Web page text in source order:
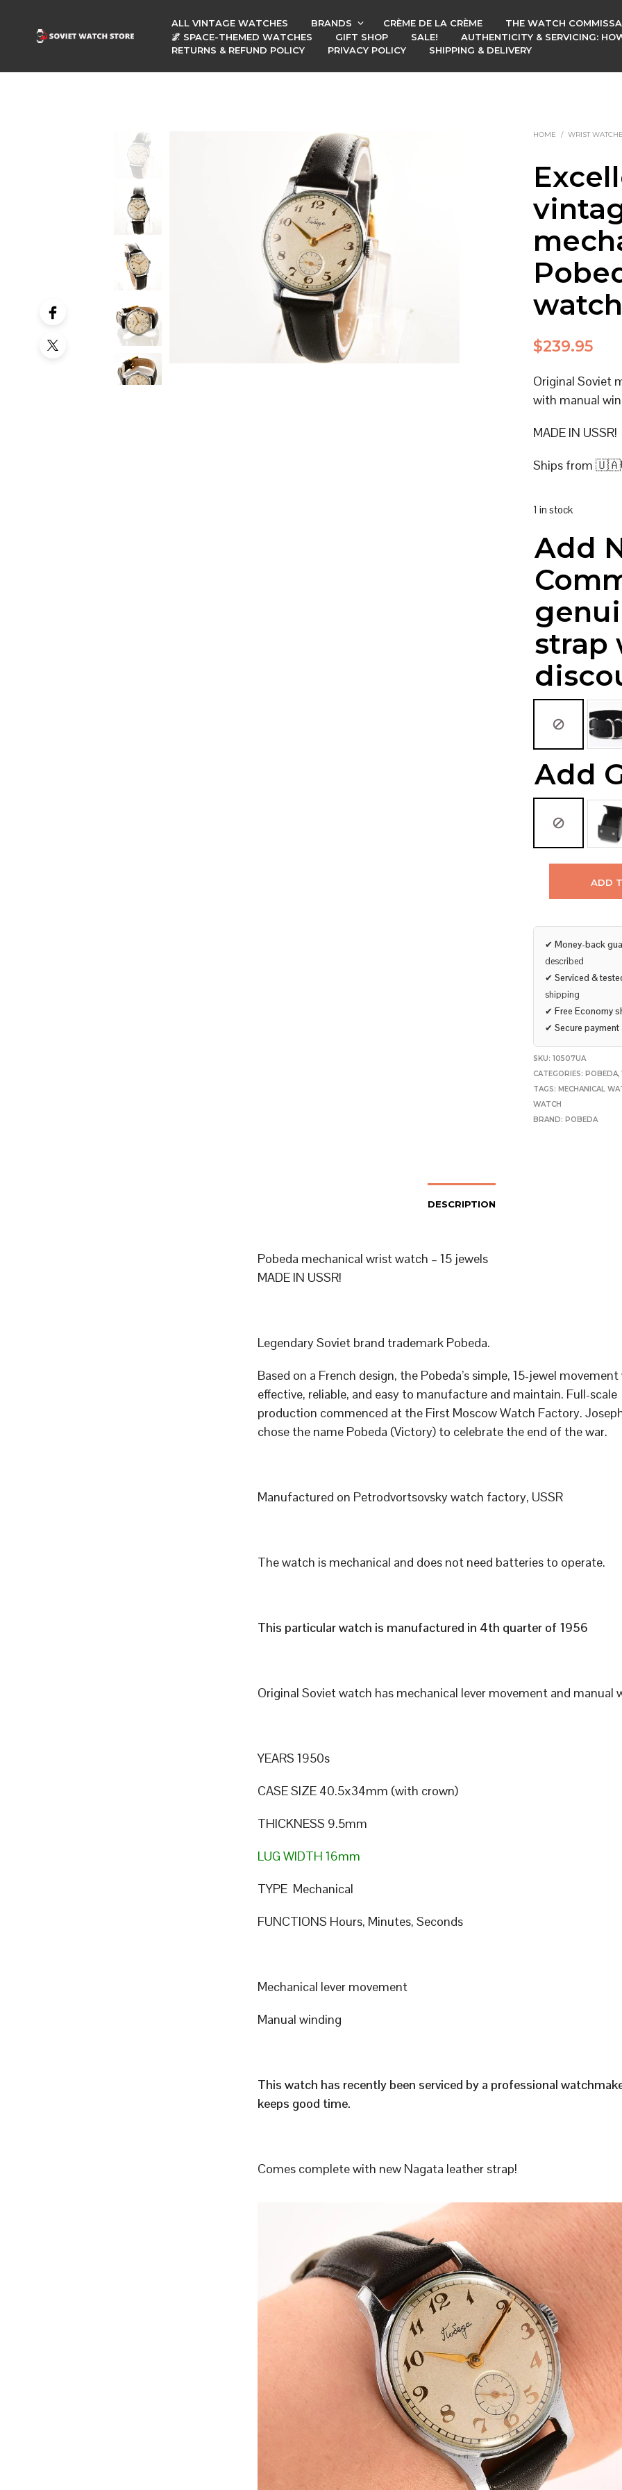
ALL VINTAGE WATCHES BRANDS CRÈME DE LA CRÈME THE WATCH
🌌 SPACE-THEMED WATCHES
GIFT SHOP SALE!
AUTHENTICITY & SERVICING:
RETURNS & REFUND POLICY
PRIVACY POLICY SHIPPING & DELIVERY
HOME / WRIST
$239.95
Original Soviet
with manual
MADE IN USSR!
Ships from
1 in stock
Add
strap
Add
ADD
✔Money-back
described
✔Serviced &
shipping
✔Free Economy
✔Secure payment
SKU:10507UA
CATEGORIES: POBEDA,
TAGS: MECHANICAL
WATCH
BRAND: POBEDA
DESCRIPTION
Pobeda mechanical wrist watch – 15 jewels
MADE IN USSR!
Legendary Soviet brand trademark Pobeda.
Based on a French design, the Pobeda’s simple, 15-jewel
effective, reliable, and easy to manufacture and maintain. Full-scale
production commenced at the First Moscow Watch Factory.
chose the name Pobeda (Victory) to celebrate the end of the war.
Manufactured on Petrodvortsovsky watch factory, USSR
The watch is mechanical and does not need batteries to operate.
This particular watch is manufactured in 4th quarter of 1956
Original Soviet watch has mechanical lever movement and manual
YEARS 1950s
CASE SIZE 40.5x34mm (with crown)
THICKNESS 9.5mm
LUG WIDTH 16mm
TYPE Mechanical
FUNCTIONS Hours, Minutes, Seconds
Mechanical lever movement
Manual winding
This watch has recently been serviced by a professional
keeps good time.
Comes complete with new Nagata leather strap!